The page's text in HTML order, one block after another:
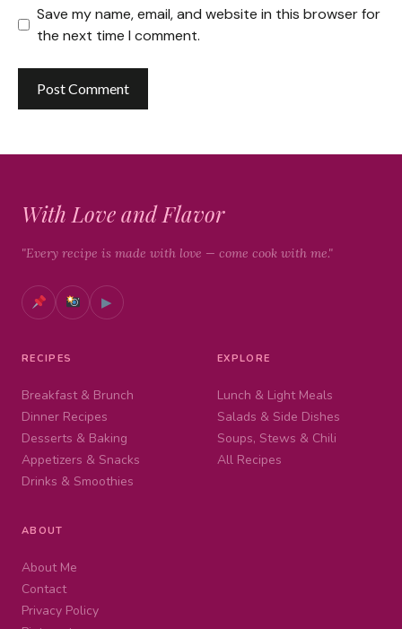
Save my name, email, and website in this browser for
the next time I comment.
With Love and Flavor
"Every recipe is made with love — come cook with me."
▶
RECIPES
Breakfast & Brunch
Dinner Recipes
Desserts & Baking
Appetizers & Snacks
Drinks & Smoothies
EXPLORE
Lunch & Light Meals
Salads & Side Dishes
Soups, Stews & Chili
All Recipes
ABOUT
About Me
Contact
Privacy Policy